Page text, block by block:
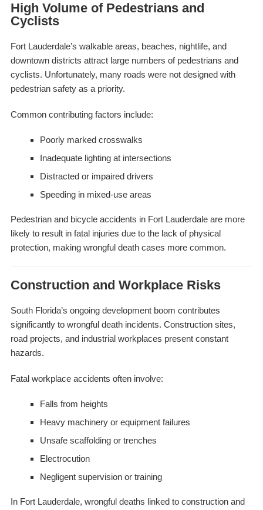
High Volume of Pedestrians and
Cyclists
Fort Lauderdale’s walkable areas, beaches, nightlife, and
downtown districts attract large numbers of pedestrians and
cyclists. Unfortunately, many roads were not designed with
pedestrian safety as a priority.
Common contributing factors include:
Poorly marked crosswalks
Inadequate lighting at intersections
Distracted or impaired drivers
Speeding in mixed-use areas
Pedestrian and bicycle accidents in Fort Lauderdale are more
likely to result in fatal injuries due to the lack of physical
protection, making wrongful death cases more common.
Construction and Workplace Risks
South Florida’s ongoing development boom contributes
significantly to wrongful death incidents. Construction sites,
road projects, and industrial workplaces present constant
hazards.
Fatal workplace accidents often involve:
Falls from heights
Heavy machinery or equipment failures
Unsafe scaffolding or trenches
Electrocution
Negligent supervision or training
In Fort Lauderdale, wrongful deaths linked to construction and